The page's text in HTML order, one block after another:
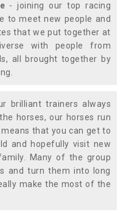
- joining our top racing
to meet new people and
that we put together at
with people from
all brought together by
brilliant trainers always
horses, our horses run
that you can get to
and hopefully visit new
Many of the group
and turn them into long
make the most of the